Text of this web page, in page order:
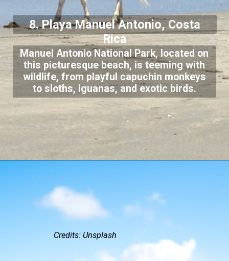
8. Playa Manuel Antonio, Costa
Rica
Manuel Antonio National Park, located on
this picturesque beach, is teeming with
wildlife, from playful capuchin monkeys
to sloths, iguanas, and exotic birds.
Credits: Unsplash